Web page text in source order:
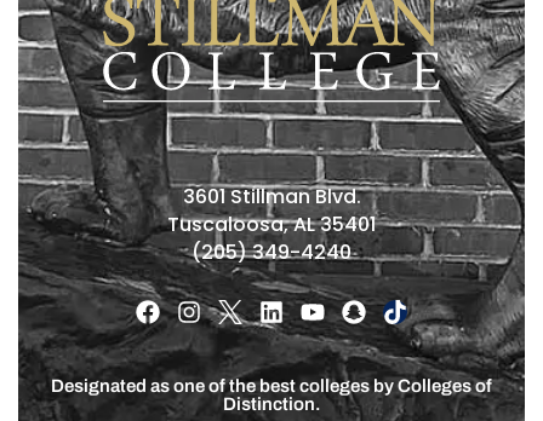
3601 Stillman Blvd.
Tuscaloosa, AL 35401
(205) 349-4240
Designated as one of the best colleges by Colleges of
Distinction.